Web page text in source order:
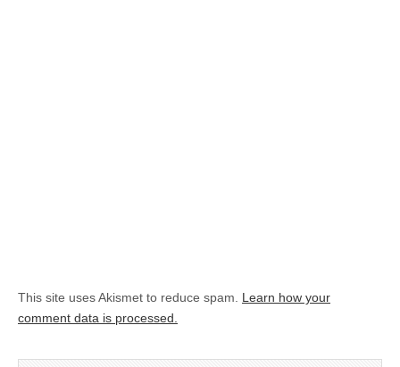
This site uses Akismet to reduce spam. Learn how your
comment data is processed.